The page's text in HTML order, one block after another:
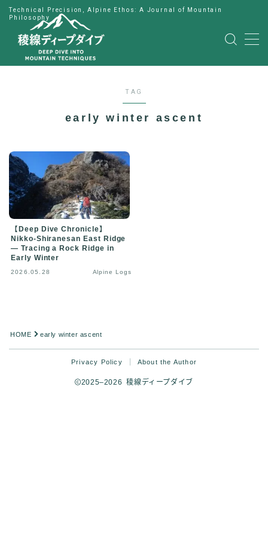
Technical Precision, Alpine Ethos: A Journal of Mountain
Philosophy
MENU
Japanese
TAG
early winter ascent
【Deep Dive Chronicle】
Nikko-Shiranesan East Ridge
— Tracing a Rock Ridge in
Early Winter
2026.05.28 Alpine Logs
HOME early winter ascent
Privacy Policy About the Author
2025–2026 稜線ディープダイブ